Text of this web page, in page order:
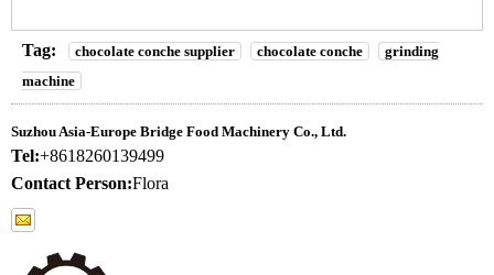
Tag: chocolate conche supplier chocolate conche
grinding
machine
Suzhou Asia-Europe Bridge Food Machinery Co., Ltd.
Tel:+8618260139499
Contact Person:Flora